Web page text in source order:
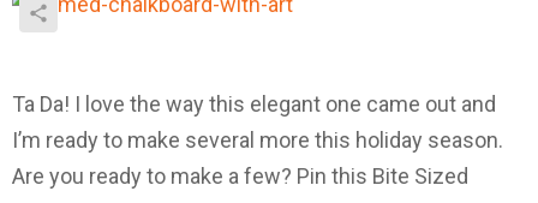
Ta Da! I love the way this elegant one came out and
I’m ready to make several more this holiday season.
Are you ready to make a few? Pin this Bite Sized